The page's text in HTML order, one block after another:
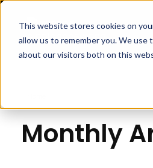
This website stores cookies on
allow us to remember you. We
about our visitors both on this
Pipp Horticulture
Monthly